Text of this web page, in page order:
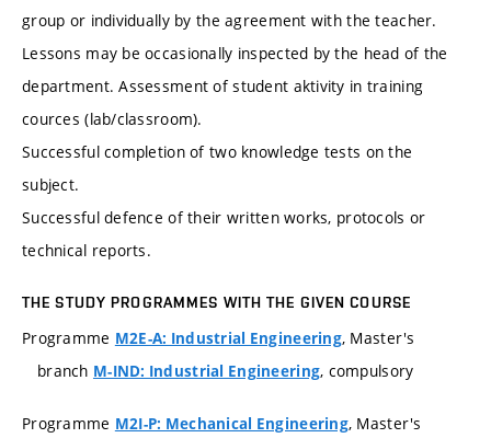
group or individually by the agreement with the teacher.
Lessons may be occasionally inspected by the head of the
department. Assessment of student aktivity in training
cources (lab/classroom).
Successful completion of two knowledge tests on the
subject.
Successful defence of their written works, protocols or
technical reports.
THE STUDY PROGRAMMES WITH THE GIVEN COURSE
Programme M2E-A: Industrial Engineering, Master's
branch M-IND: Industrial Engineering, compulsory
Programme M2I-P: Mechanical Engineering, Master's